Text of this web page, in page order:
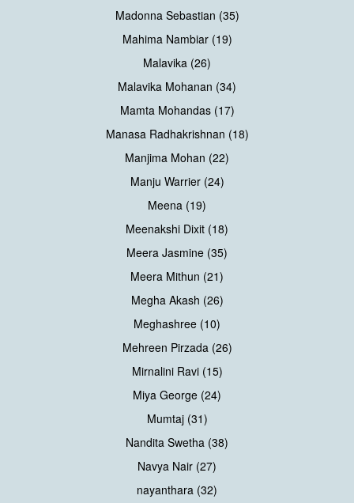
Madonna Sebastian (35)
Mahima Nambiar (19)
Malavika (26)
Malavika Mohanan (34)
Mamta Mohandas (17)
Manasa Radhakrishnan (18)
Manjima Mohan (22)
Manju Warrier (24)
Meena (19)
Meenakshi Dixit (18)
Meera Jasmine (35)
Meera Mithun (21)
Megha Akash (26)
Meghashree (10)
Mehreen Pirzada (26)
Mirnalini Ravi (15)
Miya George (24)
Mumtaj (31)
Nandita Swetha (38)
Navya Nair (27)
nayanthara (32)